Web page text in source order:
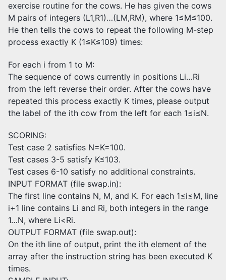
exercise routine for the cows. He has given the cows
M pairs of integers (L1,R1)…(LM,RM), where 1≤M≤100.
He then tells the cows to repeat the following M-step
process exactly K (1≤K≤109) times:
For each i from 1 to M:
The sequence of cows currently in positions Li…Ri
from the left reverse their order. After the cows have
repeated this process exactly K times, please output
the label of the ith cow from the left for each 1≤i≤N.
SCORING:
Test case 2 satisfies N=K=100.
Test cases 3-5 satisfy K≤103.
Test cases 6-10 satisfy no additional constraints.
INPUT FORMAT (file swap.in):
The first line contains N, M, and K. For each 1≤i≤M, line
i+1 line contains Li and Ri, both integers in the range
1…N, where Li<Ri.
OUTPUT FORMAT (file swap.out):
On the ith line of output, print the ith element of the
array after the instruction string has been executed K
times.